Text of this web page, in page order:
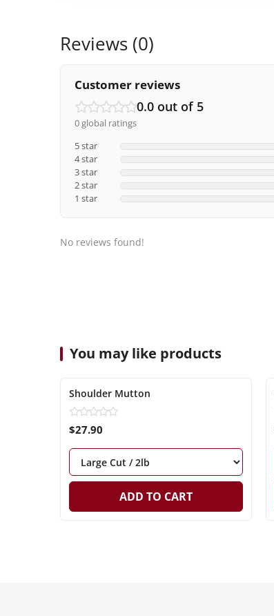
Reviews (0)
Customer reviews
0.0 out of 5
0 global ratings
5 star
4 star
3 star
2 star
1 star
No reviews found!
You may like products
Shoulder Mutton
$27.90
ADD TO CART